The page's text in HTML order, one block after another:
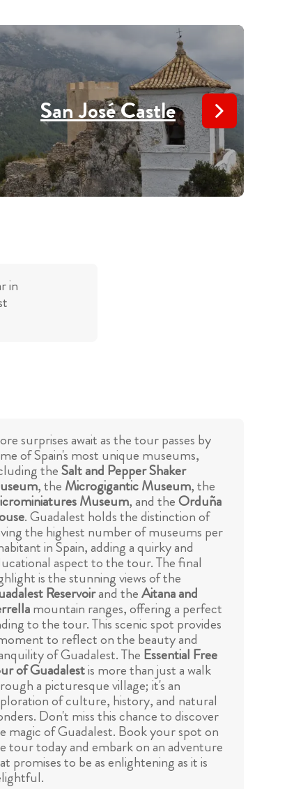
San José Castle
in
surprises await as the tour passes by
of Spain's most unique museums,
theSalt and Pepper Shaker
, the Microgigantic Museum, the
Museum, and theOrduña
. Guadalest holds the distinction of
the highest number of museums per
in Spain, adding a quirky and
aspect to the tour. The final
is the stunning views of the
Reservoirand theAitana and
mountain ranges, offering a perfect
to the tour. This scenic spot provides
to reflect on the beauty and
of Guadalest. The Essential Free
of Guadalestis more than just a walk
a picturesque village; it's an
of culture, history, and natural
Don't miss this chance to discover
magic of Guadalest. Book your spot on
tour today and embark on an adventure
promises to be as enlightening as it is